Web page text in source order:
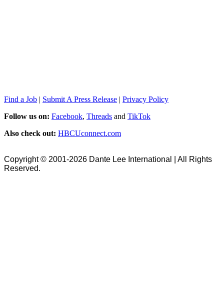
Find a Job | Submit A Press Release | Privacy Policy
Follow us on: Facebook, Threads and TikTok
Also check out: HBCUconnect.com
Copyright © 2001-2026 Dante Lee International | All Rights
Reserved.